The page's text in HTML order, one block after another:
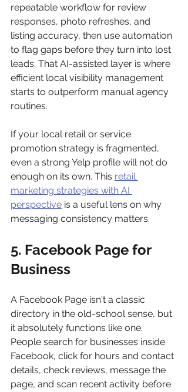
repeatable workflow for review
responses, photo refreshes, and
listing accuracy, then use automation
to flag gaps before they turn into lost
leads. That AI-assisted layer is where
efficient local visibility management
starts to outperform manual agency
routines.
If your local retail or service
promotion strategy is fragmented,
even a strong Yelp profile will not do
enough on its own. This retail
marketing strategies with AI
perspective is a useful lens on why
messaging consistency matters.
5. Facebook Page for
Business
A Facebook Page isn't a classic
directory in the old-school sense, but
it absolutely functions like one.
People search for businesses inside
Facebook, click for hours and contact
details, check reviews, message the
page, and scan recent activity before